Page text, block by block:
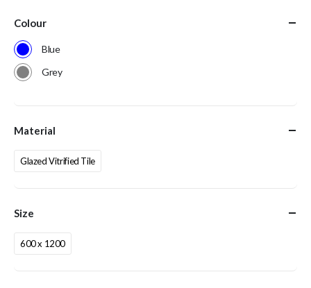
Colour
Blue
Grey
Material
Glazed Vitrified Tile
Size
600 x 1200